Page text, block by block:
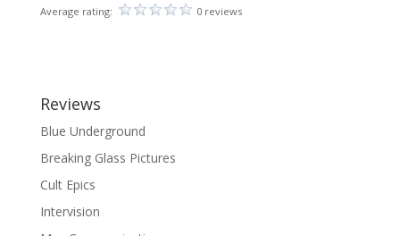
Average rating: 0 reviews
Reviews
Blue Underground
Breaking Glass Pictures
Cult Epics
Intervision